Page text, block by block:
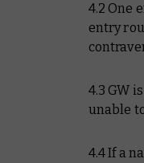
4.2 One
entry
4.3 GW
unable
4.4 If a